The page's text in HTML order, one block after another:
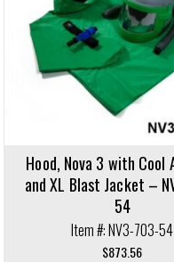
Hood, Nova 3 with Cool
and XL Blast Jacket –
54
Item #: NV3-703-54
$873.56
Add to cart